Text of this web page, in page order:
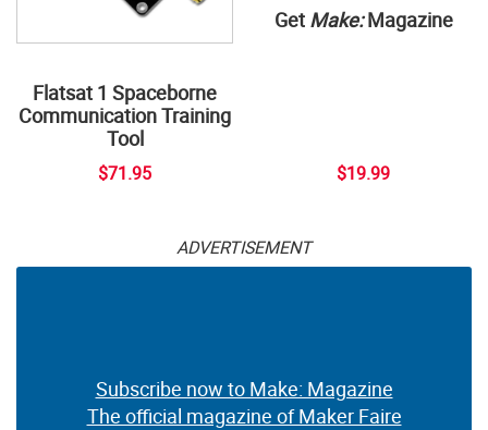
Flatsat 1 Spaceborne
Communication Training
Tool
$71.95
Get Make:Magazine
$19.99
ADVERTISEMENT
Subscribe now to Make: Magazine
The official magazine of Maker Faire